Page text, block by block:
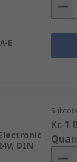
E
Electronic
DIN
Kr. 1